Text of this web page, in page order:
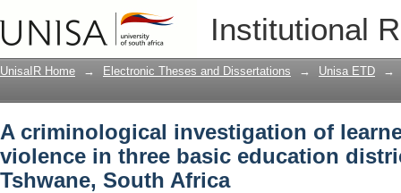
Institutional
A criminological investigation of
education districts in the City of
UnisaIR Home → Electronic Theses and Dissertations → Unisa ETD →
A criminological investigation of
violence in three basic education
Tshwane, South Africa